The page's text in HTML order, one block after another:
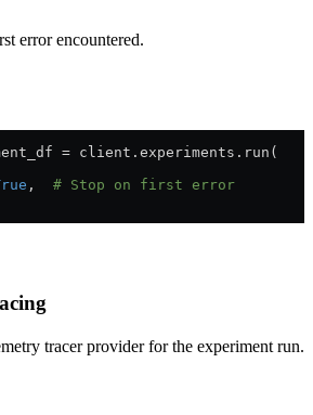
error encountered.
= client.experiments.run(
, # Stop on first error
tracer provider for the experiment run.